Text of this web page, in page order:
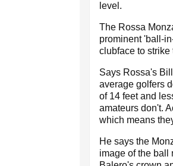
level.
The Rossa
prominent 'ball-
clubface to
Says Rossa's
average golfers
of 14 feet and
amateurs don't.
which means
He says the
image of the ball